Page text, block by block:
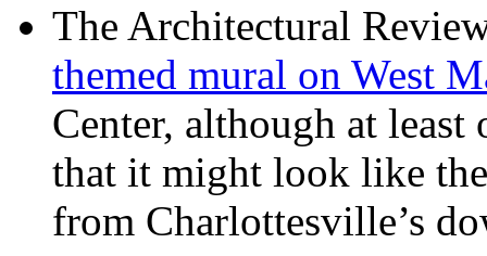
The Architectural
themed mural on West
Center, although at least
that it might look like
from Charlottesville’s